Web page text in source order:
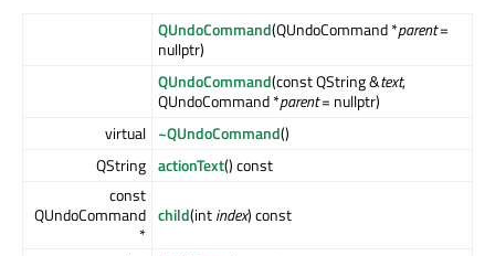
QUndoCommand(QUndoCommand *parent=
nullptr)
QUndoCommand(const QString &text,
QUndoCommand *parent= nullptr)
virtual ~QUndoCommand()
QString actionText() const
const
QUndoCommand
*
child(intindex) const